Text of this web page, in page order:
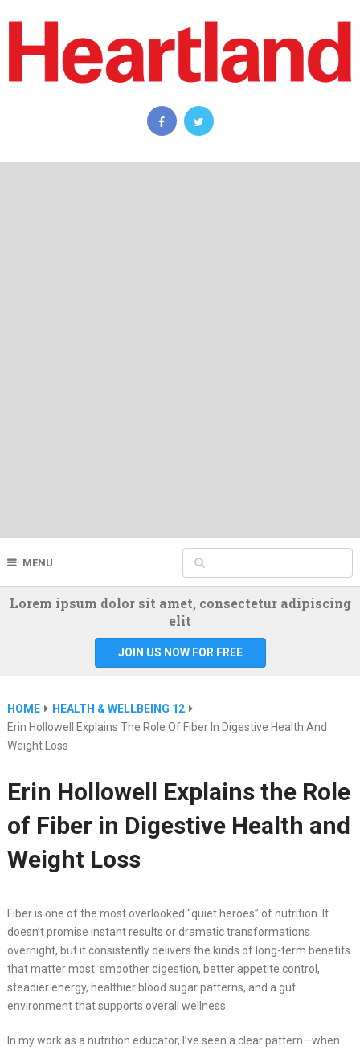
MENU
Lorem ipsum dolor sit amet, consectetur adipiscing
elit
JOIN US NOW FOR FREE
HOME
HEALTH & WELLBEING 12
Erin Hollowell Explains The Role Of Fiber In Digestive Health And
Weight Loss
Erin Hollowell Explains the Role
of Fiber in Digestive Health and
Weight Loss
Fiber is one of the most overlooked “quiet heroes” of nutrition. It
doesn’t promise instant results or dramatic transformations
overnight, but it consistently delivers the kinds of long-term benefits
that matter most: smoother digestion, better appetite control,
steadier energy, healthier blood sugar patterns, and a gut
environment that supports overall wellness.
In my work as a nutrition educator, I’ve seen a clear pattern—when